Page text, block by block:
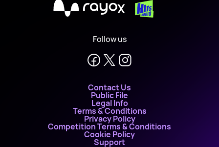
X
Follow us
Contact Us
Public File
Legal Info
Terms & Conditions
Privacy Policy
Competition Terms & Conditions
Cookie Policy
Support